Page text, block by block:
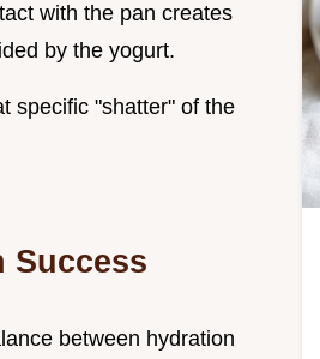
with the pan creates
by the yogurt.
specific "shatter" of the
Success
between hydration